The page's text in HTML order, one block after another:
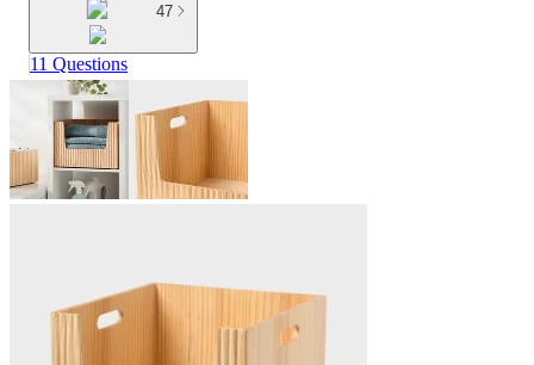
47
11 Questions